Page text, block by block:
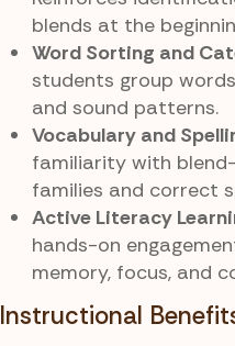
blends at the
Word Sorting and
students group
and sound patterns.
Vocabulary and
familiarity with
families and correct
Active Literacy
hands-on
memory, focus, and
Instructional